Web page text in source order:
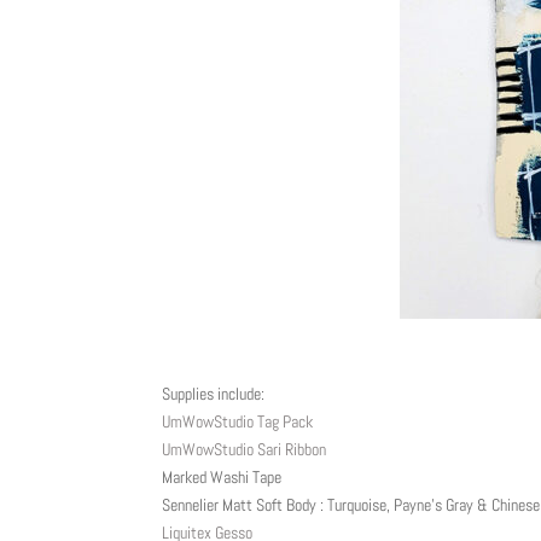
Supplies include:
UmWowStudio Tag Pack
UmWowStudio Sari Ribbon
Marked Washi Tape
Sennelier Matt Soft Body : Turquoise, Payne’s Gray &
Liquitex Gesso